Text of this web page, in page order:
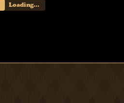
Loading...